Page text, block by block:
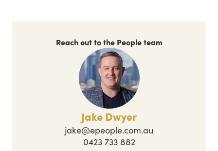
Reach out to the People team
Jake Dwyer
jake@epeople.com.au
0423 733 882